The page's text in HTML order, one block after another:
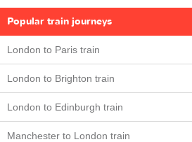
Popular train journeys
London to Paris train
London to Brighton train
London to Edinburgh train
Manchester to London train